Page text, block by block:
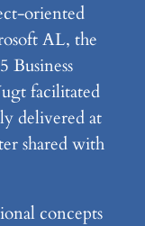
oriented
AL, the
Business
facilitated
delivered at
shared with
concepts